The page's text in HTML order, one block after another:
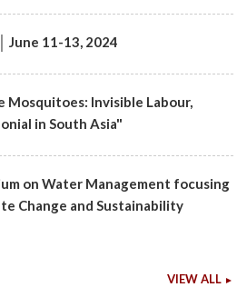
June 11-13, 2024
Mosquitoes: Invisible Labour,
in South Asia"
on Water Management focusing
Change and Sustainability
VIEW ALL